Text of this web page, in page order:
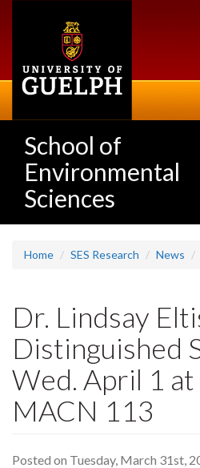
School of
Environmental
Sciences
Home SES Research News
Dr. Lindsay
Distinguished
Wed. April 1
MACN 113
Posted on Tuesday, March 31st,